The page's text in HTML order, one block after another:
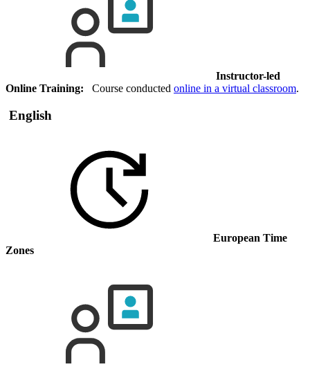
Instructor-led
Online Training: Course conducted online in a virtual classroom.
English
European Time
Zones